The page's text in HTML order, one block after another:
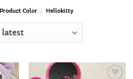
Product Color / Hellokitty